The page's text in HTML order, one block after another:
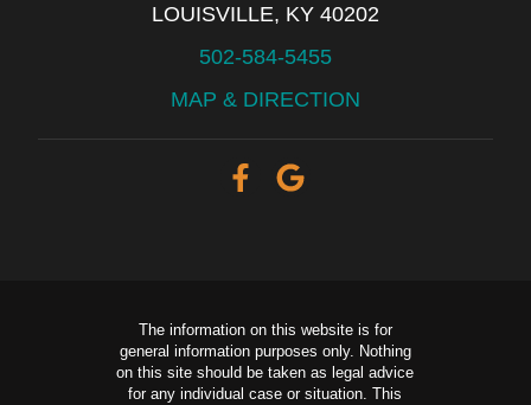
LOUISVILLE, KY 40202
502-584-5455
MAP & DIRECTION
The information on this website is for
general information purposes only. Nothing
on this site should be taken as legal advice
for any individual case or situation. This